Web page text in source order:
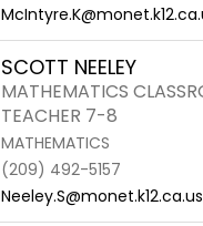
SCOTT NEELEY
MATHEMATICS
TEACHER 7-8
MATHEMATICS
(209) 492-5157
Neeley.S@monet.k12.ca.us